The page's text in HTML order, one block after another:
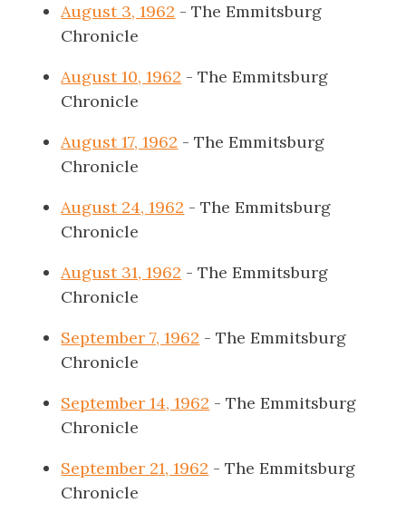
August 3, 1962 - The Emmitsburg
Chronicle
August 10, 1962 - The Emmitsburg
Chronicle
August 17, 1962 - The Emmitsburg
Chronicle
August 24, 1962 - The Emmitsburg
Chronicle
August 31, 1962 - The Emmitsburg
Chronicle
September 7, 1962 - The Emmitsburg
Chronicle
September 14, 1962 - The Emmitsburg
Chronicle
September 21, 1962 - The Emmitsburg
Chronicle